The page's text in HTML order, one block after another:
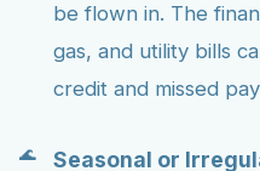
be flown in. The
gas, and utility bills
credit and missed
Seasonal or